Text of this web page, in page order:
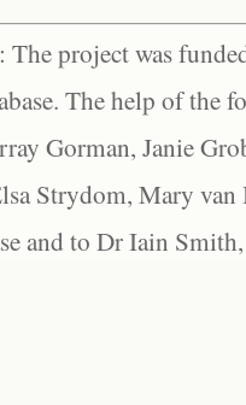
The project was
The help of the
Gorman, Janie
Strydom, Mary
and to Dr Iain